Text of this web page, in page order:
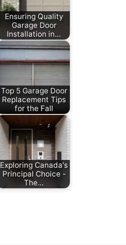
Ensuring Quality
Garage Door
Installation in…
Top 5 Garage Door
Replacement Tips
for the Fall
Exploring Canada's
Principal Choice -
The…